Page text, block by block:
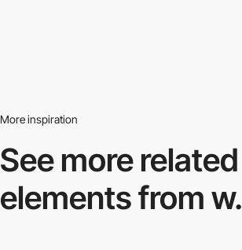
More inspiration
See more related
elements from w.